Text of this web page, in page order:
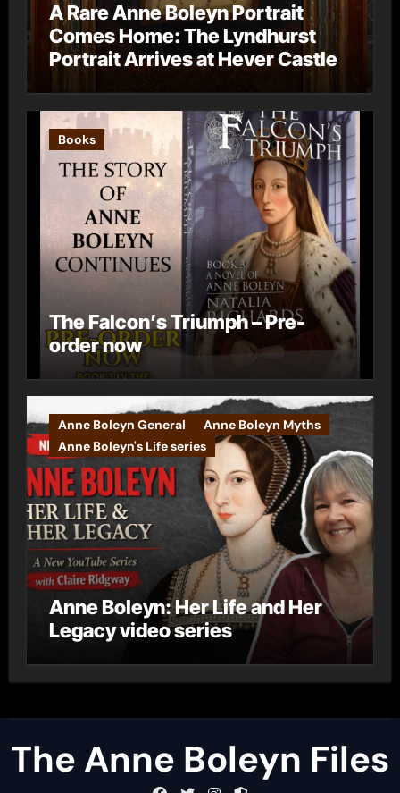
A Rare Anne Boleyn Portrait
Comes Home: The Lyndhurst
Portrait Arrives at Hever Castle
Books
The Falcon’s Triumph – Pre-
order now
Anne Boleyn General
Anne Boleyn Myths
Anne Boleyn's Life series
Anne Boleyn: Her Life and Her
Legacy video series
The Anne Boleyn Files